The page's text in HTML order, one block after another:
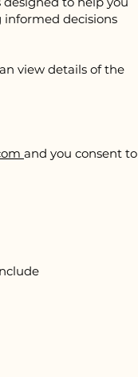
informed decisions
view details of the
and you consent to